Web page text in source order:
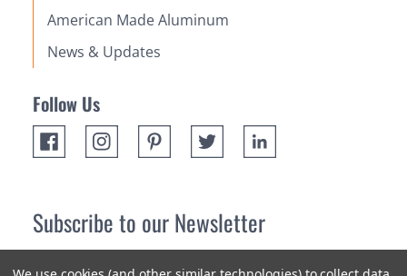
American Made Aluminum
News & Updates
Follow Us
Subscribe to our Newsletter